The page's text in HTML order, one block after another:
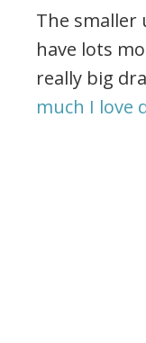
The smaller
have lots
really big
much I love